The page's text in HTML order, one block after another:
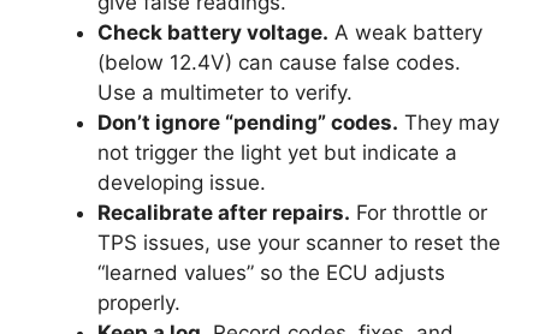
Check battery voltage. A weak battery
(below 12.4V) can cause false codes.
Use a multimeter to verify.
Don’t ignore “pending” codes. They may
not trigger the light yet but indicate a
developing issue.
Recalibrate after repairs. For throttle or
TPS issues, use your scanner to reset the
“learned values” so the ECU adjusts
properly.